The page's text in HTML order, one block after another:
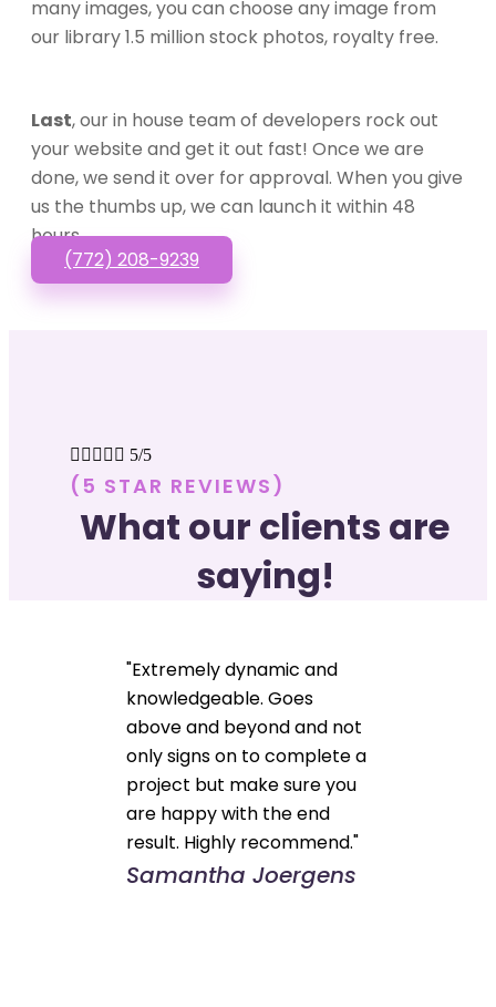
many images, you can choose any image from
our library 1.5 million stock photos, royalty free.
Last, our in house team of developers rock out
your website and get it out fast! Once we are
done, we send it over for approval. When you give
us the thumbs up, we can launch it within 48
hours.
(772) 208-9239
     5/5
(5 STAR REVIEWS)
What our clients are
saying!
"Extremely dynamic and
knowledgeable. Goes
above and beyond and not
only signs on to complete a
project but make sure you
are happy with the end
result. Highly recommend."
Samantha Joergens